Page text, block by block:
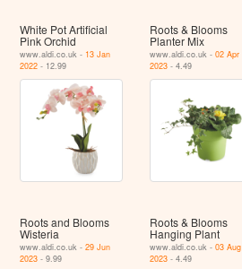
White Pot Artificial
Pink Orchid
www.aldi.co.uk - 13 Jan
2022 - 12.99
Roots & Blooms
Planter Mix
www.aldi.co.uk - 02 Apr
2023- 4.49
Roots and Blooms
Wisteria
www.aldi.co.uk -29 Jun
2023 - 9.99
Roots & Blooms
Hanging Plant
www.aldi.co.uk - 03 Aug
2023- 4.49